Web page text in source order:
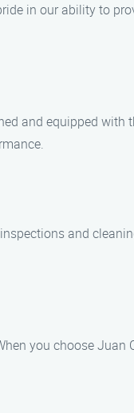
in our ability to
and equipped
and
you choose